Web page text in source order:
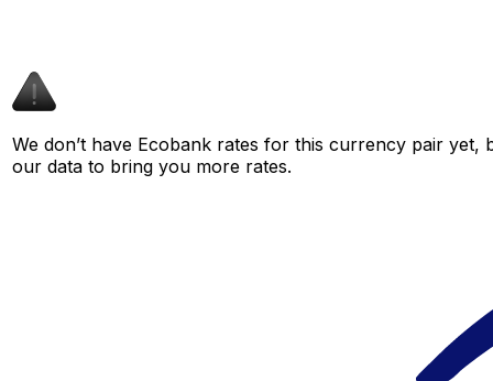
We don’t have Ecobank rates for this currency pair yet,
our data to bring you more rates.